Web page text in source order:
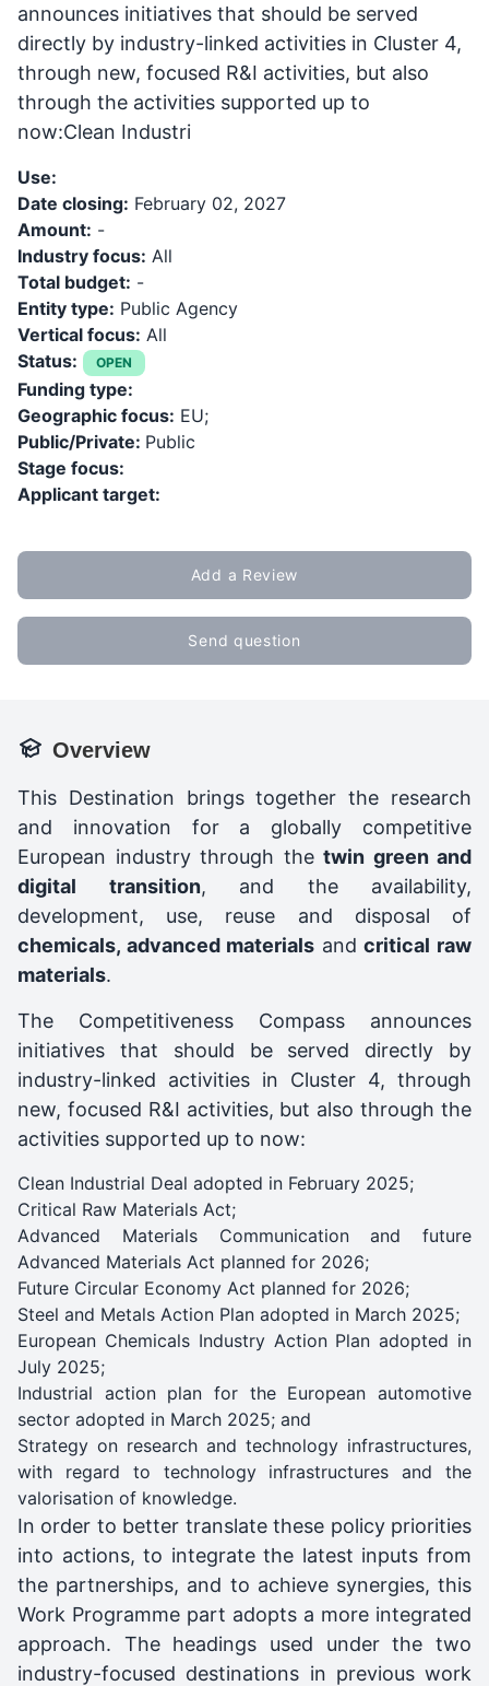
announces initiatives that should be served
directly by industry-linked activities in Cluster 4,
through new, focused R&I activities, but also
through the activities supported up to
now:Clean Industri
Use:
Date closing: February 02, 2027
Amount: -
Industry focus: All
Total budget: -
Entity type: Public Agency
Vertical focus: All
Status:
OPEN
Funding type:
Geographic focus: EU;
Public/Private: Public
Stage focus:
Applicant target:
Add a Review
Send question
Overview
This Destination brings together the research
and innovation for a globally competitive
European industry through the twin green and
digital transition, and the availability,
development, use, reuse and disposal of
chemicals, advanced materials andcritical raw
materials.
The Competitiveness Compass announces
initiatives that should be served directly by
industry-linked activities in Cluster 4, through
new, focused R&I activities, but also through the
activities supported up to now:
Clean Industrial Deal adopted in February 2025;
Critical Raw Materials Act;
Advanced Materials Communication and future
Advanced Materials Act planned for 2026;
Future Circular Economy Act planned for 2026;
Steel and Metals Action Plan adopted in March 2025;
European Chemicals Industry Action Plan adopted in
July 2025;
Industrial action plan for the European automotive
sector adopted in March 2025; and
Strategy on research and technology infrastructures,
with regard to technology infrastructures and the
valorisation of knowledge.
In order to better translate these policy priorities
into actions, to integrate the latest inputs from
the partnerships, and to achieve synergies, this
Work Programme part adopts a more integrated
approach. The headings used under the two
industry-focused destinations in previous work